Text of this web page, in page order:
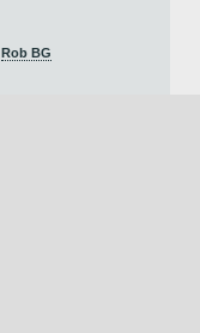
Rob BG